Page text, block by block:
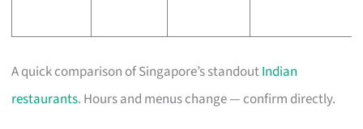
A quick comparison of Singapore’s standoutIndian
restaurants. Hours and menus change — confirm directly.